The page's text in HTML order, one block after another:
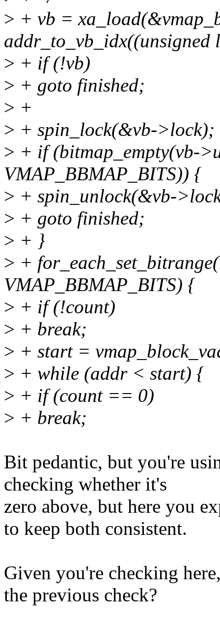
> + vb =
addr_to_vb_idx((unsigned
> + if (!vb)
> + goto finished;
> +
> + spin_lock(&vb->lock);
> + if (bitmap_empty(vb-
VMAP_BBMAP_BITS)) {
> + spin_unlock(&vb-
> + goto finished;
> + }
> +
VMAP_BBMAP_BITS) {
> + if (!count)
> + break;
> + start =
> + while (addr < start) {
> + if (count == 0)
> + break;
Bit pedantic, but you're
checking whether it's
zero above, but here you
to keep both consistent.
Given you're checking
the previous check?